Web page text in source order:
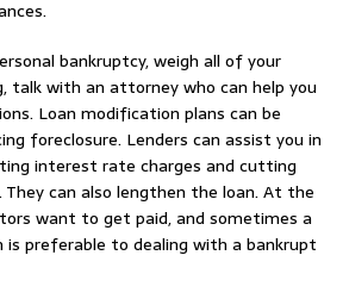
bankruptcy, weigh all of your
talk with an attorney who can help you
Loan modification plans can be
foreclosure. Lenders can assist you in
interest rate charges and cutting
can also lengthen the loan. At the
want to get paid, and sometimes a
preferable to dealing with a bankrupt